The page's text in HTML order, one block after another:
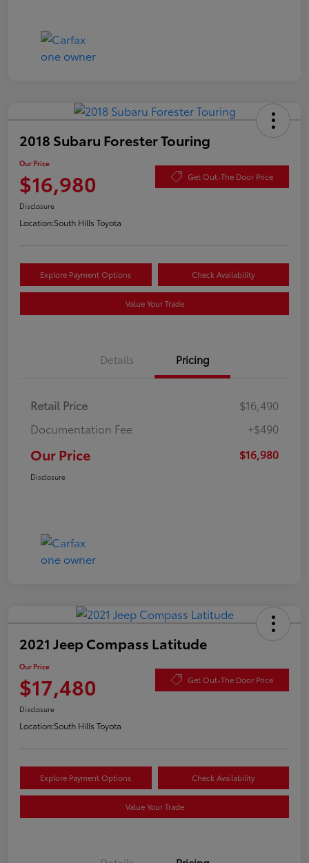
2018 Subaru Forester Touring
Our Price
$16,980 Get Out-The Door Price
Disclosure
Location:South Hills Toyota
Explore Payment Options Check Availability
Value Your Trade
Details Pricing
Retail Price
$16,490
Documentation Fee
+$490
Our Price $16,980
Disclosure
2021 Jeep Compass Latitude
Our Price
$17,480 Get Out-The Door Price
Disclosure
Location:South Hills Toyota
Explore Payment Options Check Availability
Value Your Trade